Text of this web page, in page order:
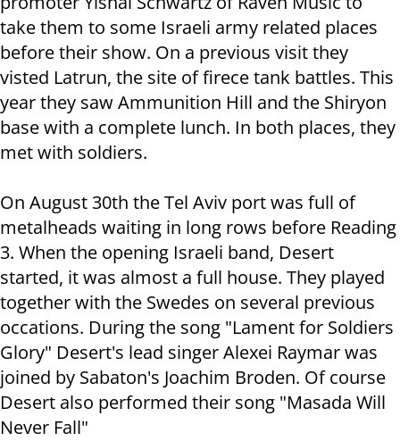
take them to some Israeli army related places
before their show. On a previous visit they
visted Latrun, the site of firece tank battles. This
year they saw Ammunition Hill and the Shiryon
base with a complete lunch. In both places, they
met with soldiers.
On August 30th the Tel Aviv port was full of
metalheads waiting in long rows before Reading
3. When the opening Israeli band, Desert
started, it was almost a full house. They played
together with the Swedes on several previous
occations. During the song "Lament for Soldiers
Glory" Desert's lead singer Alexei Raymar was
joined by Sabaton's Joachim Broden. Of course
Desert also performed their song "Masada Will
Never Fall"